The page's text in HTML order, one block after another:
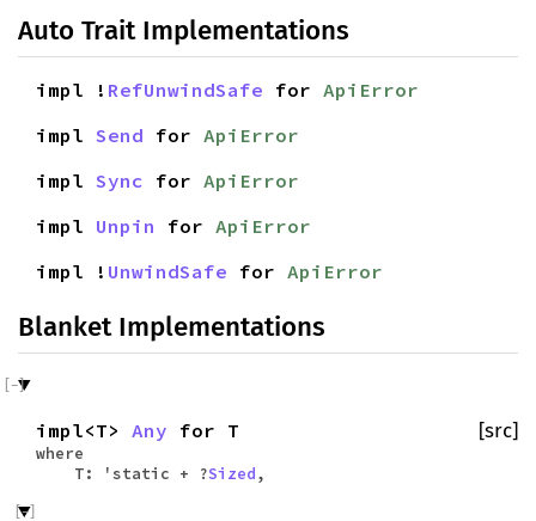
Auto Trait Implementations
impl ! RefUnwindSafe for ApiError
impl Send for ApiError
impl Sync for ApiError
impl Unpin for ApiError
impl ! UnwindSafe for ApiError
Blanket Implementations
[src]
impl<T> Any for T
where
T: 'static + ?Sized,